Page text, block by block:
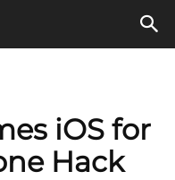
iOS for
Hack